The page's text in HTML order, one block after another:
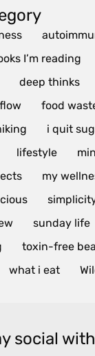
I’m reading
deep thinks
flow food
i quit
lifestyle
my
sunday life
toxin-free
what i eat
social